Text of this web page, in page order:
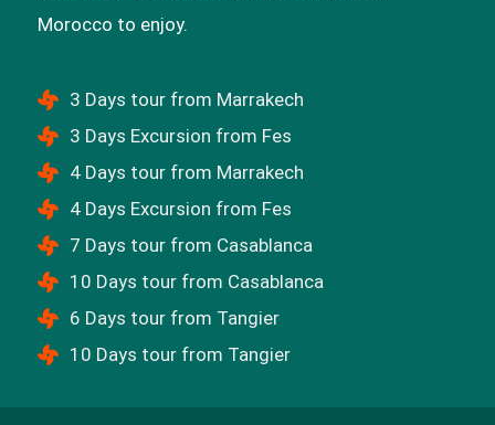
Morocco to enjoy.
3 Days tour from Marrakech
3 Days Excursion from Fes
4 Days tour from Marrakech
4 Days Excursion from Fes
7 Days tour from Casablanca
10 Days tour from Casablanca
6 Days tour from Tangier
10 Days tour from Tangier